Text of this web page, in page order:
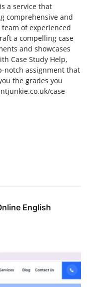
a service that
comprehensive and
of experienced
a compelling case
and showcases
Case Study Help,
notch assignment that
the grades you
case-
English